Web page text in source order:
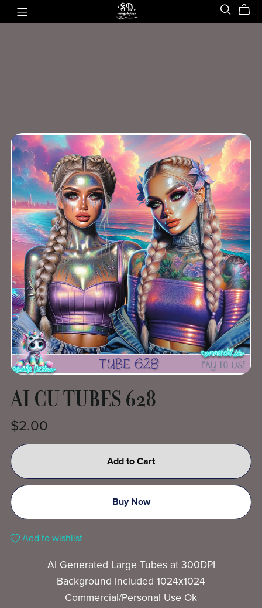
AI CU TUBES 628
$2.00
Add to Cart
Buy Now
Add to wishlist
AI Generated Large Tubes at 300DPI
Background included 1024x1024
Commercial/Personal Use Ok